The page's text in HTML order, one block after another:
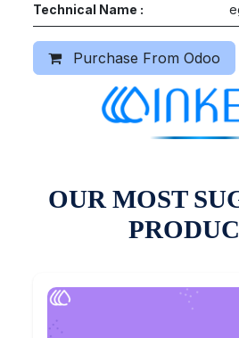
Technical Name :
Purchase From Odoo
OUR MOST